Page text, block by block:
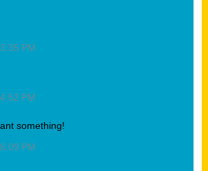
PM
PM
something!
PM